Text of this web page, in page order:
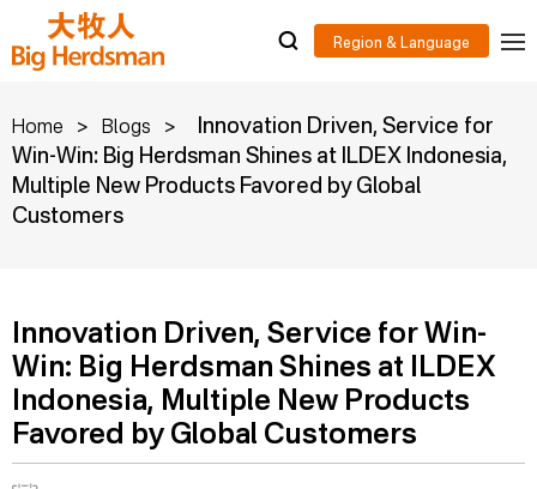
Home > Blogs >
Innovation Driven, Service for
Win-Win: Big Herdsman Shines at ILDEX Indonesia,
Multiple New Products Favored by Global
Customers
Innovation Driven, Service for Win-
Win: Big Herdsman Shines at ILDEX
Indonesia, Multiple New Products
Favored by Global Customers